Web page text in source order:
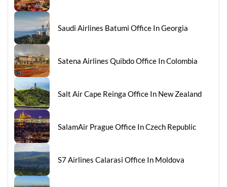
Saudi Airlines Batumi Office In Georgia
Satena Airlines Quibdo Office In Colombia
Salt Air Cape Reinga Office In New Zealand
SalamAir Prague Office In Czech Republic
S7 Airlines Calarasi Office In Moldova